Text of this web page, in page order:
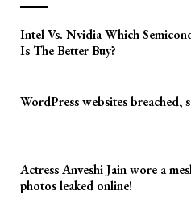
Intel Vs. Nvidia Which
Is The Better Buy?
WordPress websites breached,
Actress Anveshi Jain wore a
photos leaked online!